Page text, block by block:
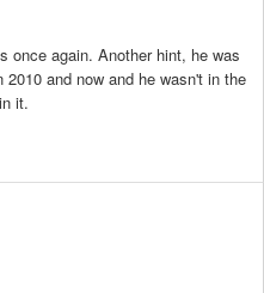
once again. Another hint, he was
and now and he wasn't in the
it.